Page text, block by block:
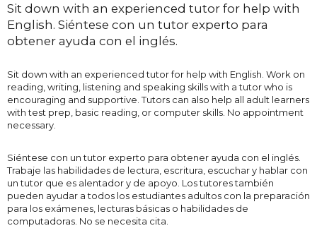
Sit down with an experienced tutor for help with
English. Siéntese con un tutor experto para
obtener ayuda con el inglés.
Sit down with an experienced tutor for help with English. Work on
reading, writing, listening and speaking skills with a tutor who is
encouraging and supportive. Tutors can also help all adult learners
with test prep, basic reading, or computer skills. No appointment
necessary.
Siéntese con un tutor experto para obtener ayuda con el inglés.
Trabaje las habilidades de lectura, escritura, escuchar y hablar con
un tutor que es alentador y de apoyo. Los tutores también
pueden ayudar a todos los estudiantes adultos con la preparación
para los exámenes, lecturas básicas o habilidades de
computadoras. No se necesita cita.